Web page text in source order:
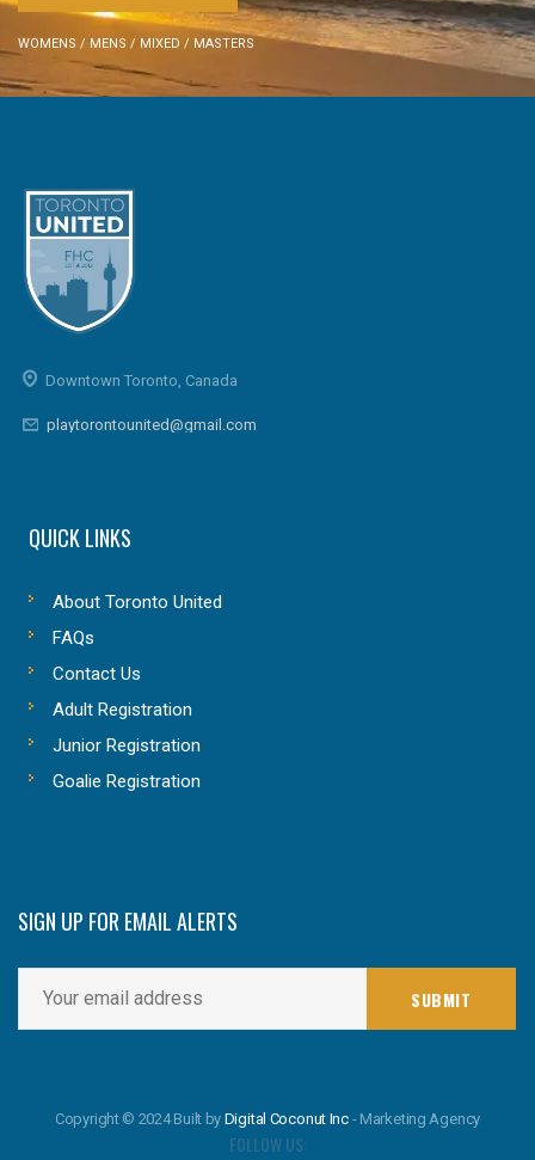
WOMENS / MENS / MIXED / MASTERS
Downtown Toronto, Canada
playtorontounited@gmail.com
QUICK LINKS
About Toronto United
FAQs
Contact Us
Adult Registration
Junior Registration
Goalie Registration
SIGN UP FOR EMAIL ALERTS
Copyright © 2024 Built by Digital Coconut Inc - Marketing Agency
FOLLOW US: